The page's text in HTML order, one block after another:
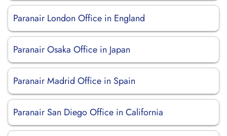
Paranair London Office in England
Paranair Osaka Office in Japan
Paranair Madrid Office in Spain
Paranair San Diego Office in California